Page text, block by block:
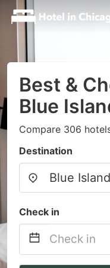
Best &
Blue
Compare 306
Destination
Check in
Navigate